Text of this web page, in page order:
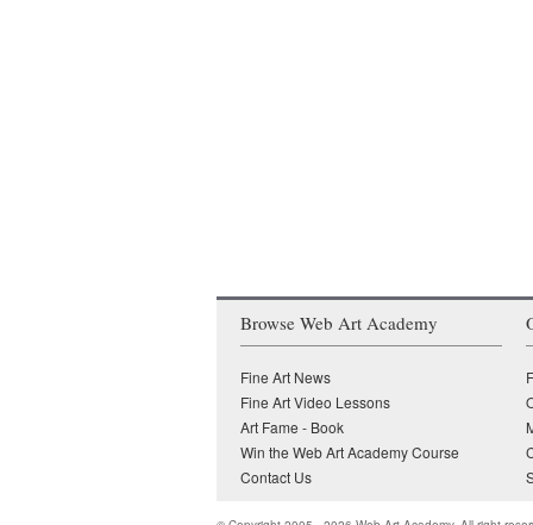
Browse Web Art Academy
Fine Art News
Fine Art Video Lessons
Art Fame - Book
Win the Web Art Academy Course
Contact Us